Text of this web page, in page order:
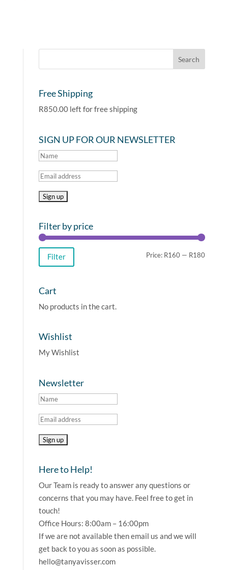
Free Shipping
R850.00left for free shipping
SIGN UP FOR OUR NEWSLETTER
Filter by price
Filter Price: R160 — R180
Cart
No products in the cart.
Wishlist
My Wishlist
Newsletter
Here to Help!
Our Team is ready to answer any questions or
concerns that you may have. Feel free to get in
touch!
Office Hours: 8:00am – 16:00pm
If we are not available then email us and we will
get back to you as soon as possible.
hello@tanyavisser.com